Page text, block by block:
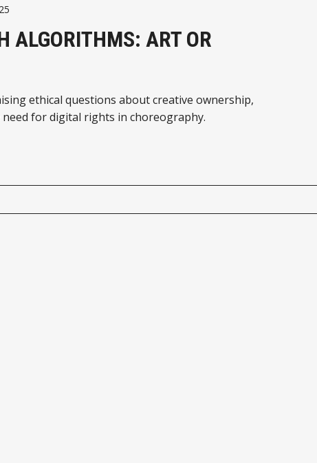
ALGORITHMS: ART OR
ethical questions about creative ownership,
for digital rights in choreography.